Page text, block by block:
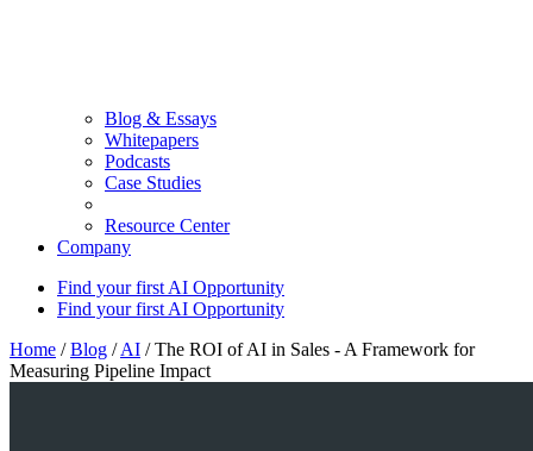
Blog & Essays
Whitepapers
Podcasts
Case Studies
Resource Center
Company
Find your first AI Opportunity
Find your first AI Opportunity
Home / Blog / AI / The ROI of AI in Sales - A Framework for
Measuring Pipeline Impact